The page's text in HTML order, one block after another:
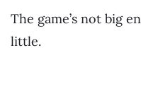
The game’s not big
little.